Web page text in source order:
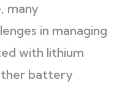
many
in managing
with lithium
battery